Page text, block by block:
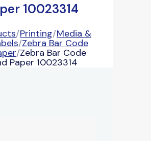
10023314
/Printing/Media &
/Zebra Bar Code
/Zebra Bar Code
Paper 10023314